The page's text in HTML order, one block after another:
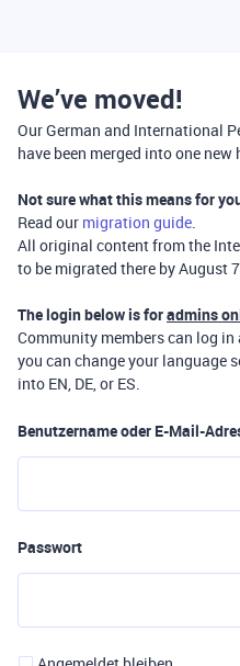
We’ve moved!
Our German and International
have been merged into one new
Not sure what this means for
Read our migration guide.
All original content from the
to be migrated there by August
The login below is foradmins
Community members can log in
you can change your language
into EN, DE, or ES.
Benutzername oder E-Mail-
Passwort